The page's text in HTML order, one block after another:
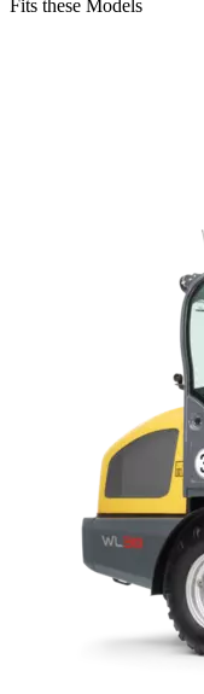
Fits these Models